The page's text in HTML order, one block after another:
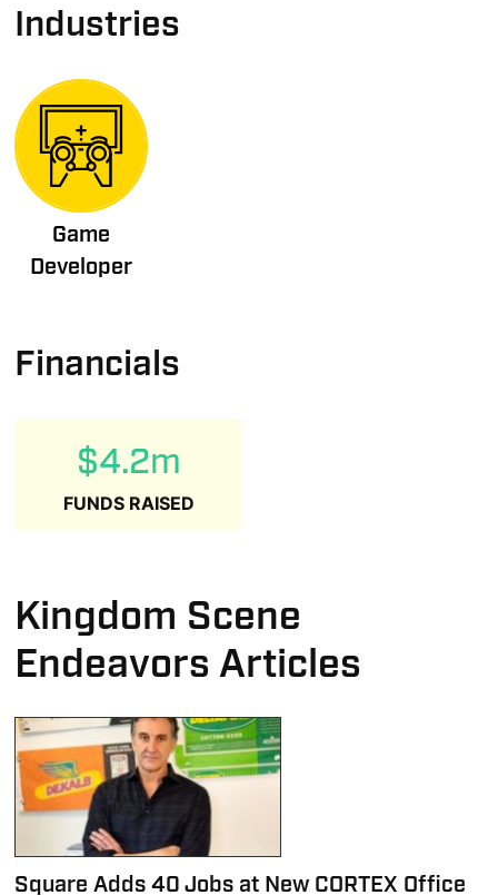
Industries
Game
Developer
Financials
$4.2m
FUNDS RAISED
Kingdom Scene
Endeavors Articles
Square Adds 40 Jobs at New CORTEX Office